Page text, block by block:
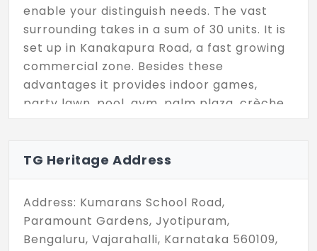
enable your distinguish needs. The vast
surrounding takes in a sum of 30 units. It is
set up in Kanakapura Road, a fast growing
commercial zone. Besides these
advantages it provides indoor games,
party lawn, pool, gym, palm plaza, crèche
and much more.
TG Heritage Address
Address: Kumarans School Road,
Paramount Gardens, Jyotipuram,
Bengaluru, Vajarahalli, Karnataka 560109,